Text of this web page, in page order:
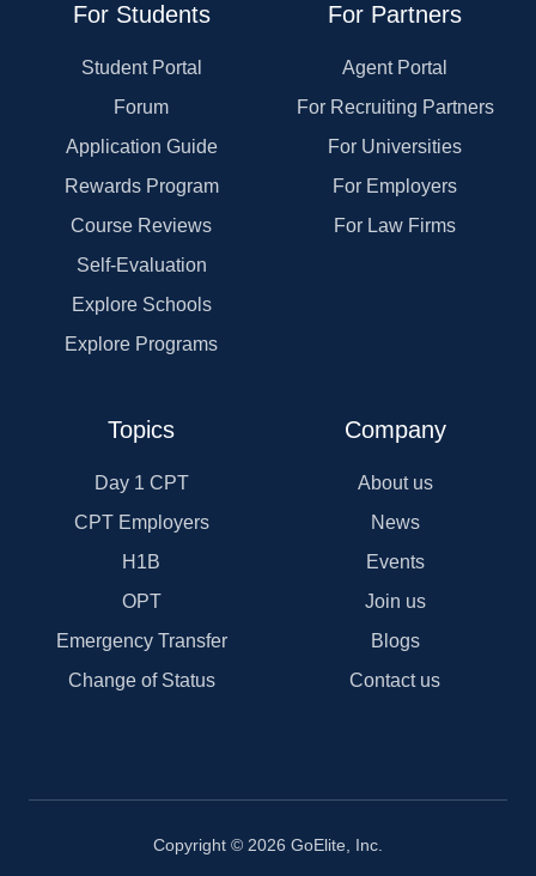
For Students
Student Portal
Forum
Application Guide
Rewards Program
Course Reviews
Self-Evaluation
Explore Schools
Explore Programs
For Partners
Agent Portal
For Recruiting Partners
For Universities
For Employers
For Law Firms
Topics
Day 1 CPT
CPT Employers
H1B
OPT
Emergency Transfer
Change of Status
Company
About us
News
Events
Join us
Blogs
Contact us
Copyright © 2026 GoElite, Inc.